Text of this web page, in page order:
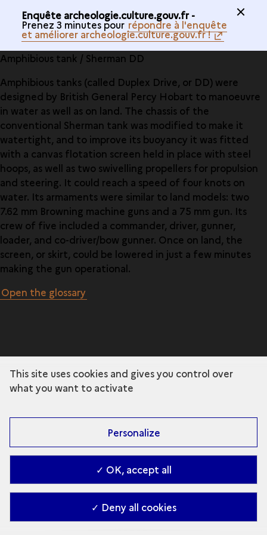
Enquête archeologie.culture.gouv.fr -
Prenez 3 minutes pour répondre à l'enquête
et améliorer archeologie.culture.gouv.fr !
Amphibious tank / Sherman DD
Amphibious tanks (called Duplex Drive, or DD) were
designed by British General Percy Hobart to manoeuvre
in water as well as on land. The chassis of the
conventional Sherman tank was modified to make it
watertight, and to improve its buoyancy it was fitted
with a canvas flotation screen held in place with steel
hoops, as well as two swivelling propellers for propulsion
and steering. It could reach a speed of four knots on
water. Its armaments were similar to land models: two
7.62 mm Browning machine guns and a 75 mm gun. Its
crew of five included a commander, driver, gunner,
loader, and co-driver/bow gunner. Once on land, the
screen, or skirt, could be lowered in just a few minutes
making the gun operational.
Open the glossary
This site uses cookies and gives you control over
what you want to activate
Personalize
✓ OK, accept all
✓ Deny all cookies